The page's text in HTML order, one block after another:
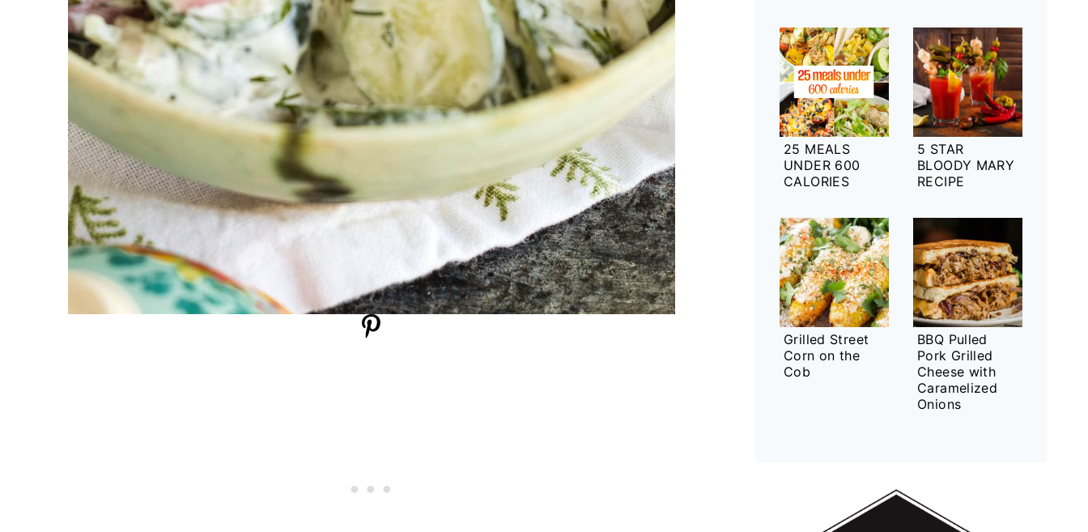
25 MEALS
UNDER 600
CALORIES
5 STAR
BLOODY MARY
RECIPE
Grilled Street
Corn on the
Cob
BBQ Pulled
Pork Grilled
Cheese with
Caramelized
Onions